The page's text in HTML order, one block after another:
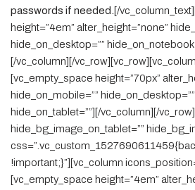
passwords if needed. [/
height=”4em” alter_height=”none”
hide_on_desktop=””
[/vc_column][/
[vc_empty_space height=”70px”
hide_on_mobile=””
hide_on_tablet=””][/vc_column][/
hide_bg_image_on_tablet=””
!important;}”][vc_column
[vc_empty_space height=”4em”